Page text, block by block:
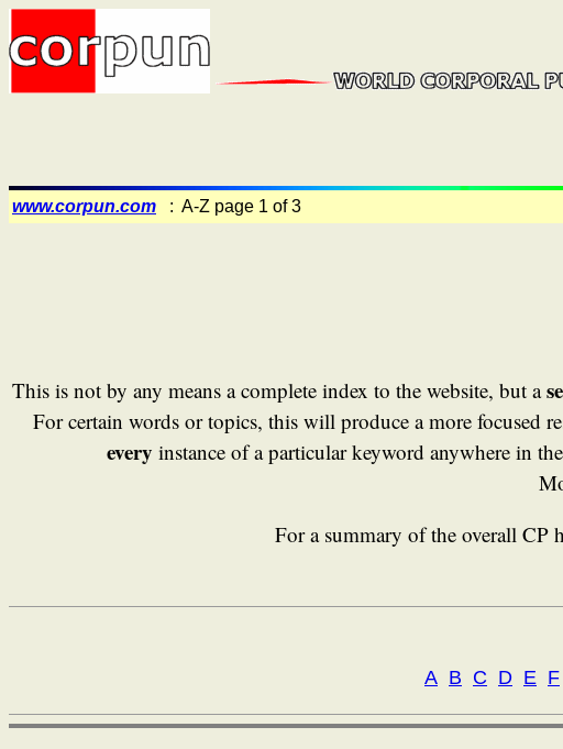
www.corpun.com : A-Z page 1 of 3
This is not by any means a complete index to the website, but a
For certain words or topics, this will produce a more focused
every instance of a particular keyword anywhere in
For a summary of the overall CP
A B C D E F